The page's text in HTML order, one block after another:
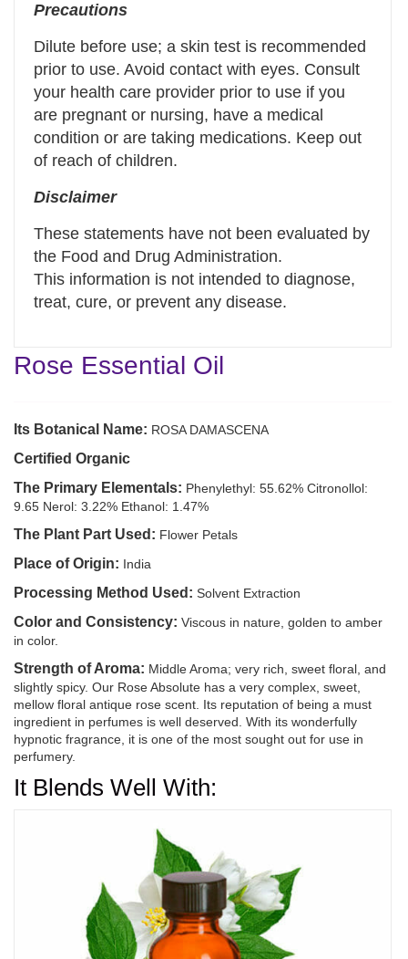
Precautions
Dilute before use; a skin test is recommended
prior to use. Avoid contact with eyes. Consult
your health care provider prior to use if you
are pregnant or nursing, have a medical
condition or are taking medications. Keep out
of reach of children.
Disclaimer
These statements have not been evaluated by
the Food and Drug Administration.
This information is not intended to diagnose,
treat, cure, or prevent any disease.
Rose Essential Oil
Its Botanical Name: ROSA DAMASCENA
Certified Organic
The Primary Elementals: Phenylethyl: 55.62% Citronollol:
9.65 Nerol: 3.22% Ethanol: 1.47%
The Plant Part Used: Flower Petals
Place of Origin: India
Processing Method Used: Solvent Extraction
Color and Consistency: Viscous in nature, golden to amber
in color.
Strength of Aroma: Middle Aroma; very rich, sweet floral, and
slightly spicy. Our Rose Absolute has a very complex, sweet,
mellow floral antique rose scent. Its reputation of being a must
ingredient in perfumes is well deserved. With its wonderfully
hypnotic fragrance, it is one of the most sought out for use in
perfumery.
It Blends Well With: